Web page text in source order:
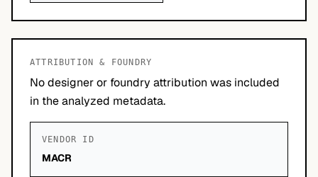
ATTRIBUTION & FOUNDRY
No designer or foundry attribution was included
in the analyzed metadata.
VENDOR ID
MACR